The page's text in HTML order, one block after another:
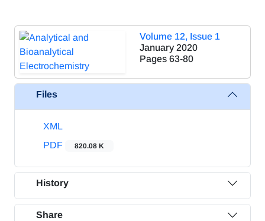
Volume 12, Issue 1
January 2020
Pages 63-80
Files
XML
PDF
820.08 K
History
Share